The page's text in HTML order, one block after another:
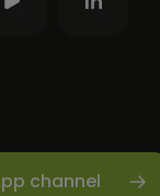
channel